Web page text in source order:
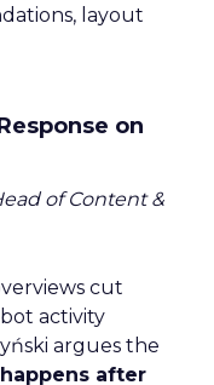
layout
on
of Content &
cut
activity
argues the
after